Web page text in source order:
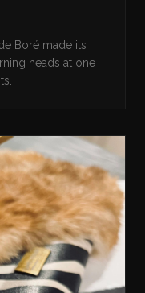
Boré made its
heads at one